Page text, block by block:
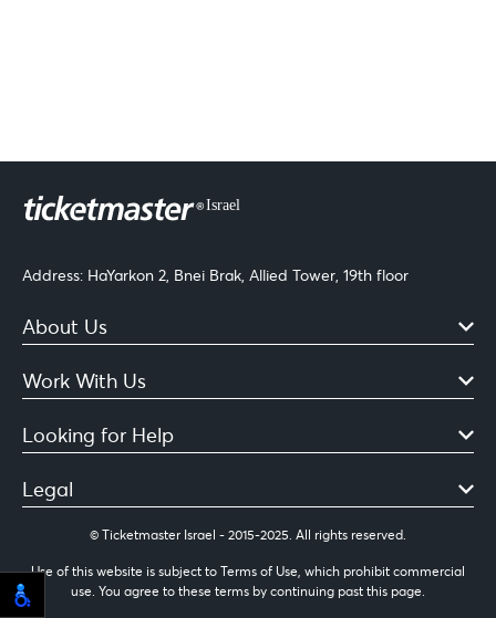
Address: HaYarkon 2, Bnei Brak, Allied Tower, 19th floor
About Us
Work With Us
Looking for Help
Legal
© Ticketmaster Israel - 2015-2025. All rights reserved.
Use of this website is subject to Terms of Use, which prohibit commercial
use. You agree to these terms by continuing past this page.